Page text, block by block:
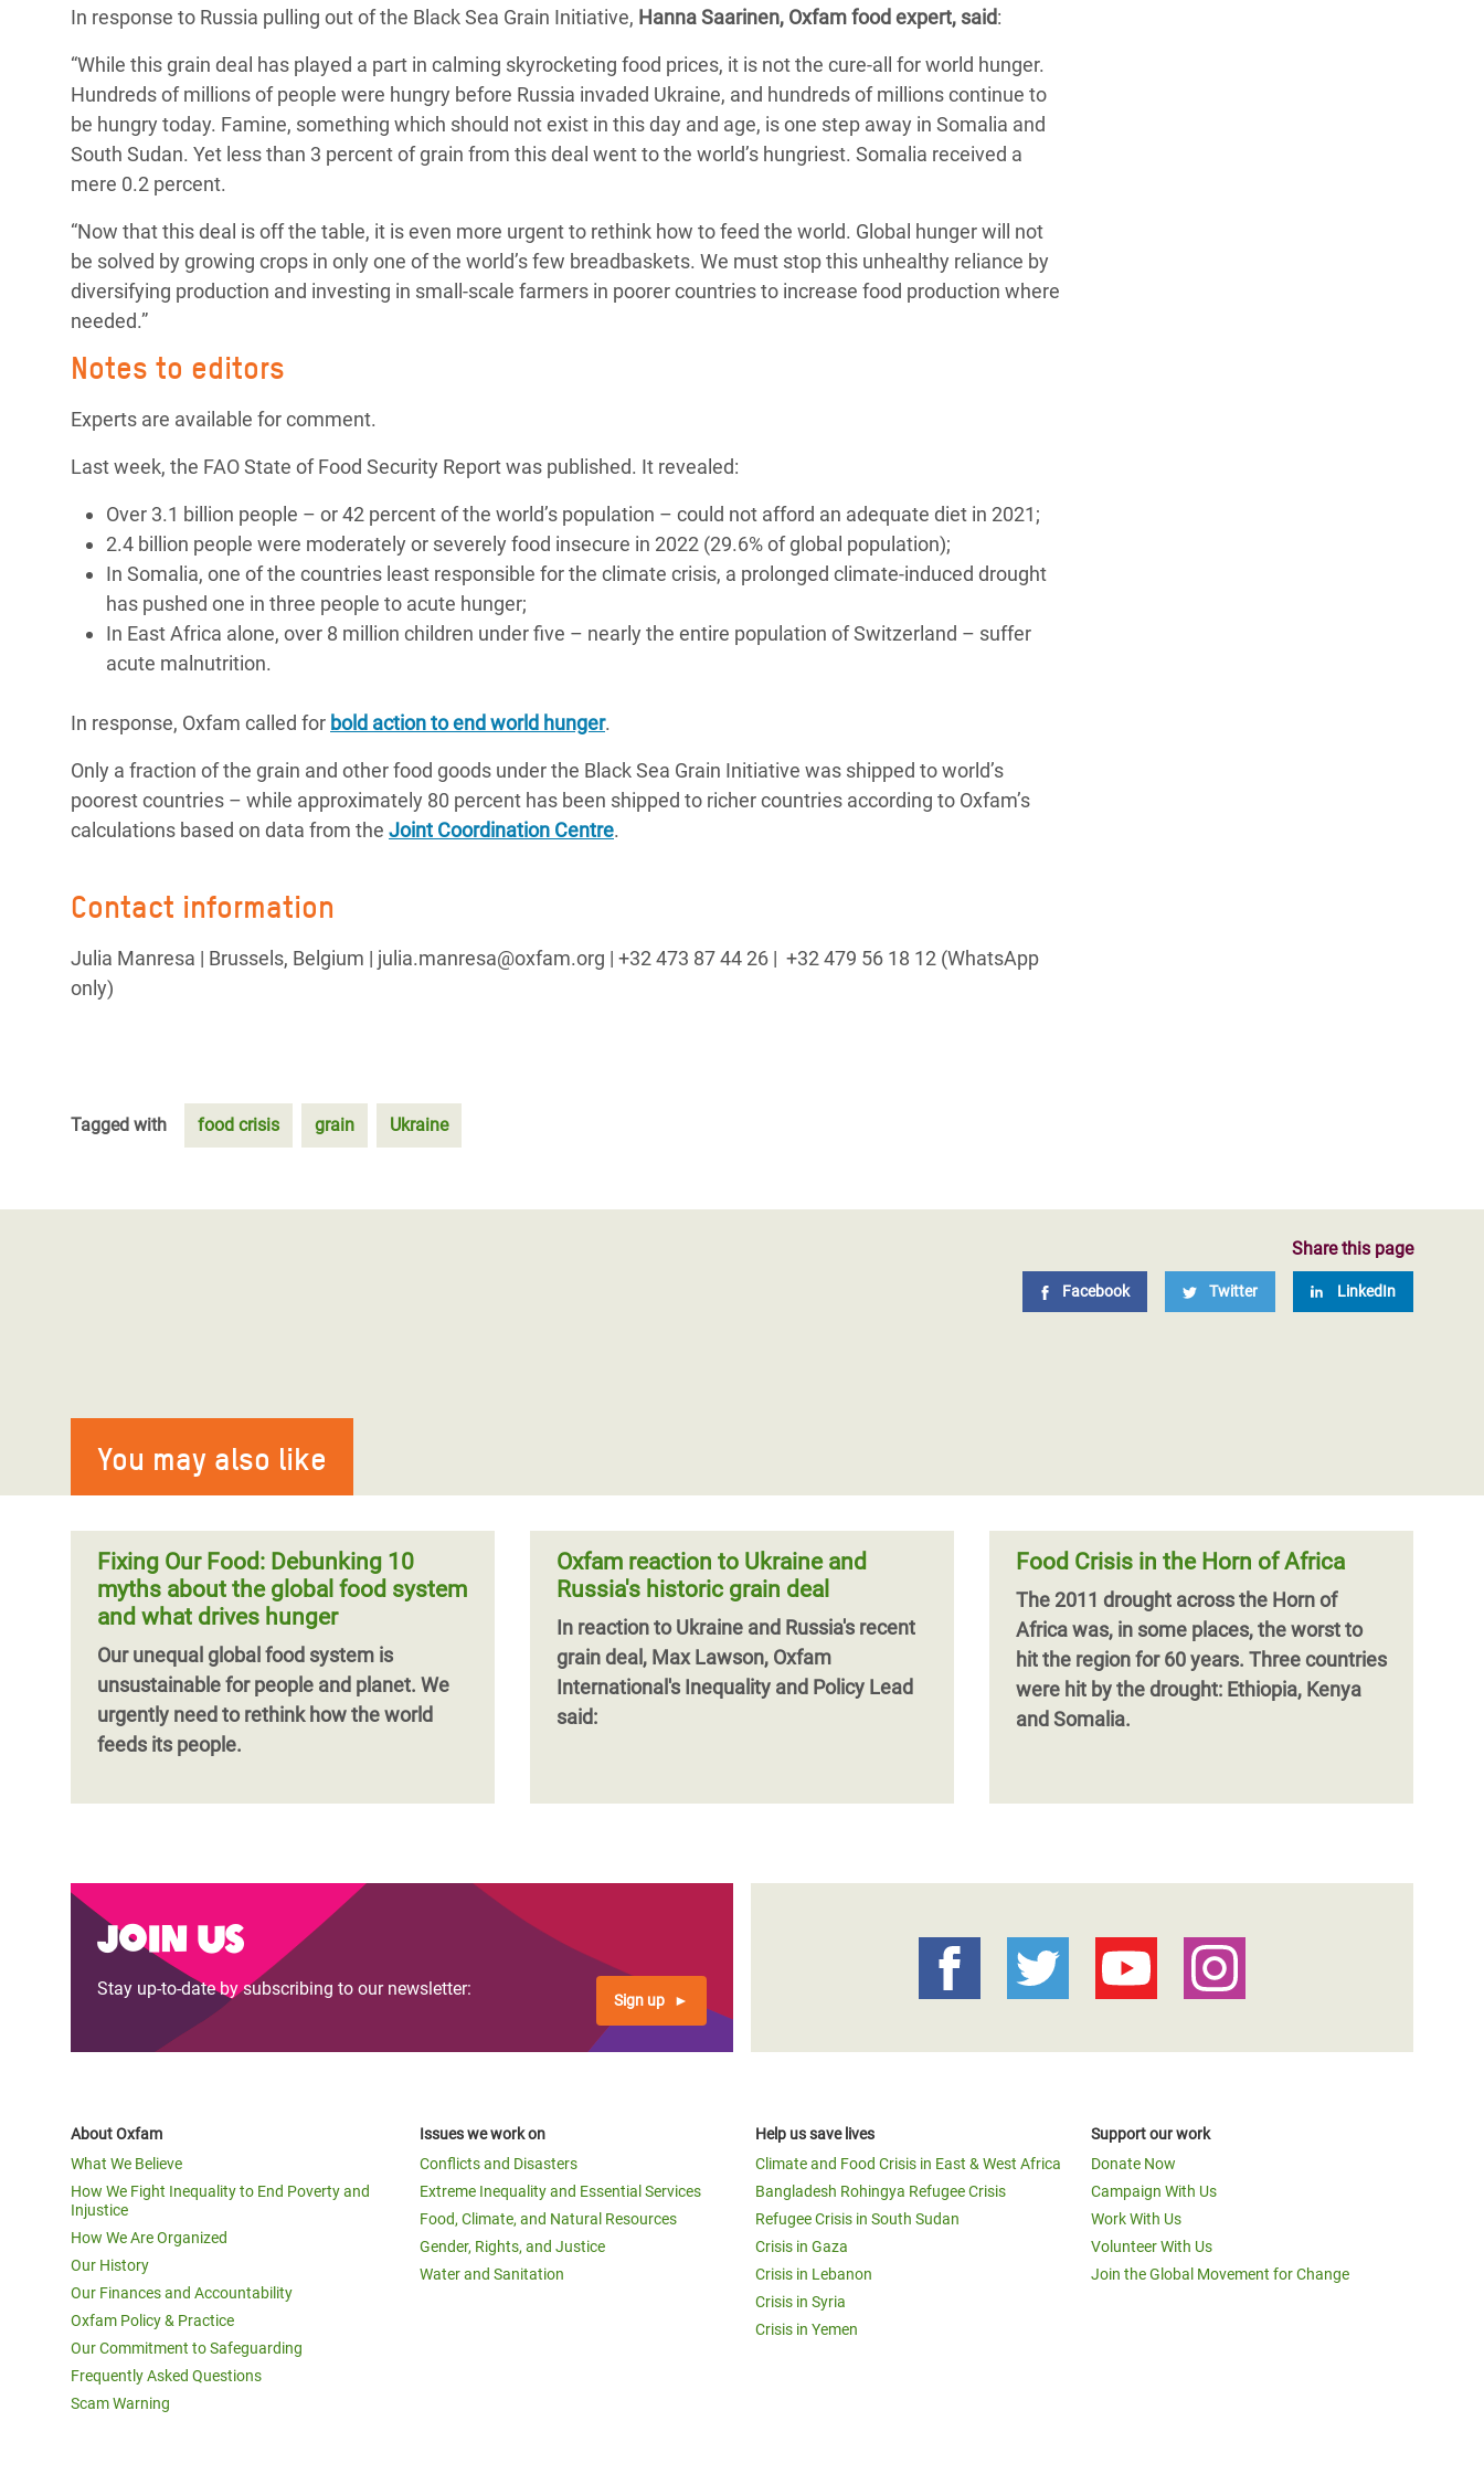
Conflicts and Disasters
Extreme Inequality and
Essential Services
Inequality and Rights in a
Digital Age
Gender, Rights, and Justice
Bangladesh Rohingya Refugee
Climate and Food Crisis in
East & West Africa
Refugee Crisis in South Sudan
Say 'Enough' to Violence Against Women
and Girls
In response to Russia pulling out of the Black Sea Grain Initiative, Hanna Saarinen, Oxfam food expert, said:
“While this grain deal has played a part in calming skyrocketing food prices, it is not the cure-all for world hunger.
Hundreds of millions of people were hungry before Russia invaded Ukraine, and hundreds of millions continue to
be hungry today. Famine, something which should not exist in this day and age, is one step away in Somalia and
South Sudan. Yet less than 3 percent of grain from this deal went to the world’s hungriest. Somalia received a
mere 0.2 percent.
“Now that this deal is off the table, it is even more urgent to rethink how to feed the world. Global hunger will not
be solved by growing crops in only one of the world’s few breadbaskets. We must stop this unhealthy reliance by
diversifying production and investing in small-scale farmers in poorer countries to increase food production where
needed.”
Notes to editors
Experts are available for comment.
Last week, the FAO State of Food Security Report was published. It revealed:
Over 3.1 billion people – or 42 percent of the world’s population – could not afford an adequate diet in 2021;
2.4 billion people were moderately or severely food insecure in 2022 (29.6% of global population);
In Somalia, one of the countries least responsible for the climate crisis, a prolonged climate-induced drought
has pushed one in three people to acute hunger;
In East Africa alone, over 8 million children under five – nearly the entire population of Switzerland – suffer
acute malnutrition.
In response, Oxfam called for bold action to end world hunger.
Only a fraction of the grain and other food goods under the Black Sea Grain Initiative was shipped to world’s
poorest countries – while approximately 80 percent has been shipped to richer countries according to Oxfam’s
calculations based on data from the Joint Coordination Centre.
Contact information
Julia Manresa | Brussels, Belgium | julia.manresa@oxfam.org | +32 473 87 44 26 | +32 479 56 18 12 (WhatsApp
only)
Tagged with food crisis grain Ukraine
Share this page
Facebook Twitter LinkedIn
You may also like
Fixing Our Food: Debunking 10
myths about the global food system
and what drives hunger
Our unequal global food system is
unsustainable for people and planet. We
urgently need to rethink how the world
feeds its people.
Oxfam reaction to Ukraine and
Russia's historic grain deal
In reaction to Ukraine and Russia's recent
grain deal, Max Lawson, Oxfam
International's Inequality and Policy Lead
said:
Food Crisis in the Horn of Africa
The 2011 drought across the Horn of
Africa was, in some places, the worst to
hit the region for 60 years. Three countries
were hit by the drought: Ethiopia, Kenya
and Somalia.
Join us
Stay up-to-date by subscribing to our newsletter:
Sign up
About Oxfam
What We Believe
How We Fight Inequality to End Poverty and
Injustice
How We Are Organized
Our History
Our Finances and Accountability
Oxfam Policy & Practice
Our Commitment to Safeguarding
Frequently Asked Questions
Scam Warning
Issues we work on
Conflicts and Disasters
Extreme Inequality and Essential Services
Food, Climate, and Natural Resources
Gender, Rights, and Justice
Water and Sanitation
Help us save lives
Climate and Food Crisis in East & West Africa
Bangladesh Rohingya Refugee Crisis
Refugee Crisis in South Sudan
Crisis in Gaza
Crisis in Lebanon
Crisis in Syria
Crisis in Yemen
Support our work
Donate Now
Campaign With Us
Work With Us
Volunteer With Us
Join the Global Movement for Change